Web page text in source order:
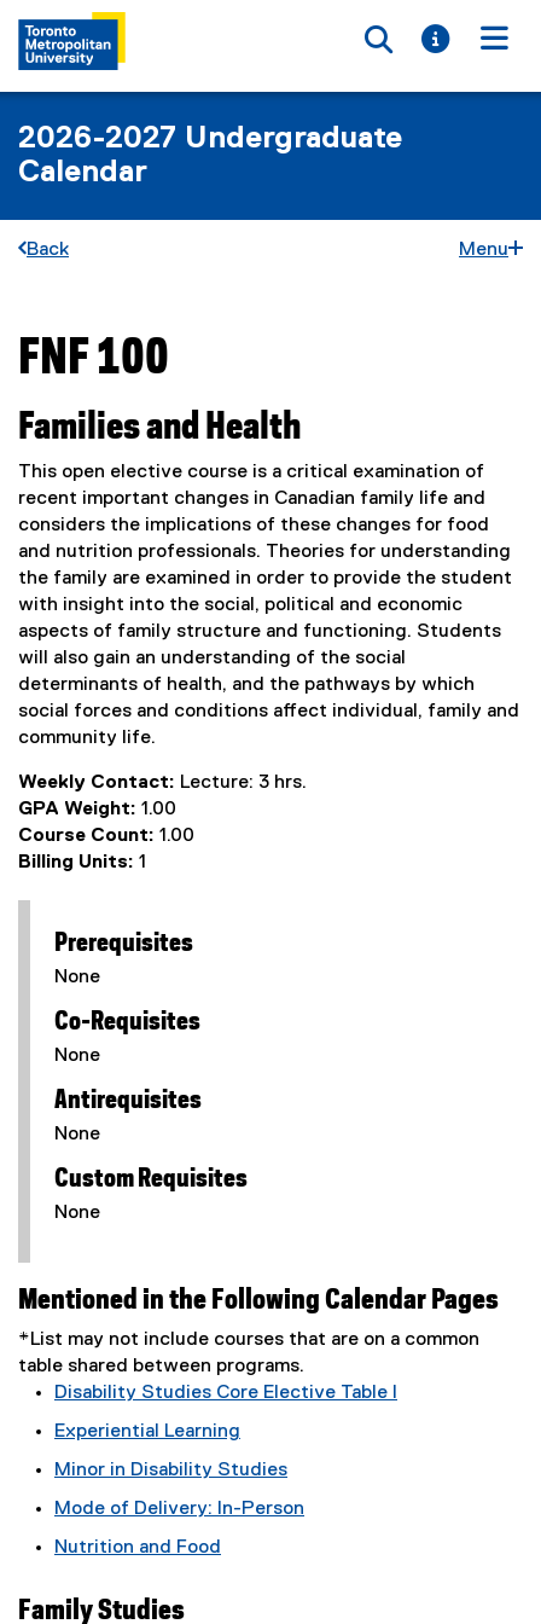
Toggle
Toggle
2026-2027 Undergraduate
Calendar
Back Menu
You are now in the main content area
FNF 100
Families and Health
This open elective course is a critical examination of
recent important changes in Canadian family life and
considers the implications of these changes for food
and nutrition professionals. Theories for understanding
the family are examined in order to provide the student
with insight into the social, political and economic
aspects of family structure and functioning. Students
will also gain an understanding of the social
determinants of health, and the pathways by which
social forces and conditions affect individual, family and
community life.
Weekly Contact: Lecture: 3 hrs.
GPA Weight: 1.00
Course Count: 1.00
Billing Units: 1
Prerequisites
None
Co-Requisites
None
Antirequisites
None
Custom Requisites
None
Mentioned in the Following Calendar Pages
*List may not include courses that are on a common
table shared between programs.
Disability Studies Core Elective Table I
Experiential Learning
Minor in Disability Studies
Mode of Delivery: In-Person
Nutrition and Food
Family Studies